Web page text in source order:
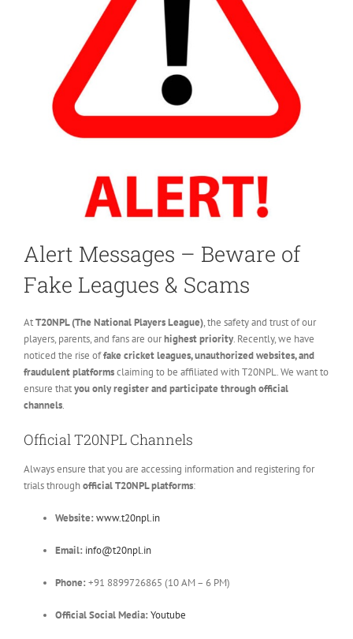
Alert Messages – Beware of
Fake Leagues & Scams
AtT20NPL (The National Players League), the safety and trust of our
players, parents, and fans are ourhighest priority. Recently, we have
noticed the rise offake cricket leagues, unauthorized websites, and
fraudulent platformsclaiming to be affiliated with T20NPL. We want to
ensure thatyou only register and participate through official
channels.
Official T20NPL Channels
Always ensure that you are accessing information and registering for
trials throughofficial T20NPL platforms:
Website: www.t20npl.in
Email: info@t20npl.in
Phone: +91 8899726865 (10 AM – 6 PM)
Official Social Media: Youtube